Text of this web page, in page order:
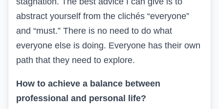
abstract yourself from the clichés “everyone”
and “must.” There is no need to do what
everyone else is doing. Everyone has their own
path that they need to explore.
How to achieve a balance between
professional and personal life?